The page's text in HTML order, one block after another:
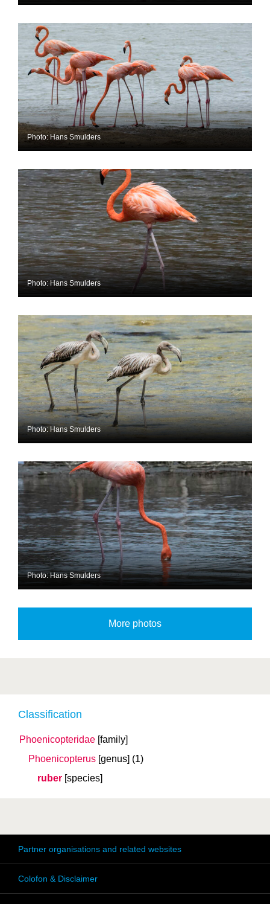
Classification
Phoenicopteridae [family]
Phoenicopterus [genus] (1)
ruber [species]
Photo: Hans Smulders
Photo: Hans Smulders
Photo: Hans Smulders
Photo: Hans Smulders
Partner organisations and related websites
Colofon & Disclaimer